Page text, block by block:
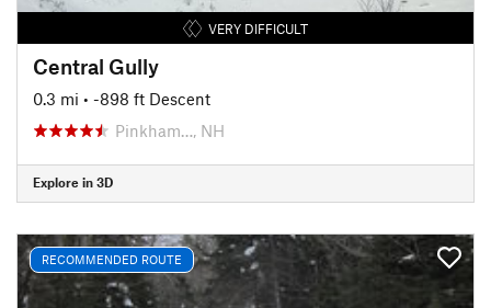
VERY DIFFICULT
Central Gully
0.3 mi • -898 ft Descent
Pinkham…, NH
Explore in 3D
RECOMMENDED ROUTE